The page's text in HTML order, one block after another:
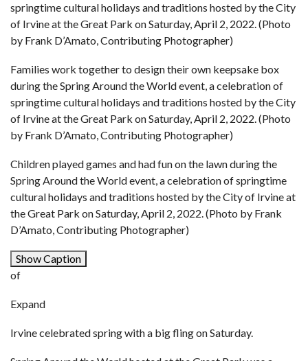
springtime cultural holidays and traditions hosted by the City
of Irvine at the Great Park on Saturday, April 2, 2022. (Photo
by Frank D’Amato, Contributing Photographer)
Families work together to design their own keepsake box
during the Spring Around the World event, a celebration of
springtime cultural holidays and traditions hosted by the City
of Irvine at the Great Park on Saturday, April 2, 2022. (Photo
by Frank D’Amato, Contributing Photographer)
Children played games and had fun on the lawn during the
Spring Around the World event, a celebration of springtime
cultural holidays and traditions hosted by the City of Irvine at
the Great Park on Saturday, April 2, 2022. (Photo by Frank
D’Amato, Contributing Photographer)
Show Caption
of
Expand
Irvine celebrated spring with a big fling on Saturday.